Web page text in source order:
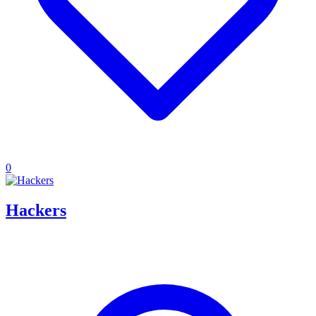
0
Hackers